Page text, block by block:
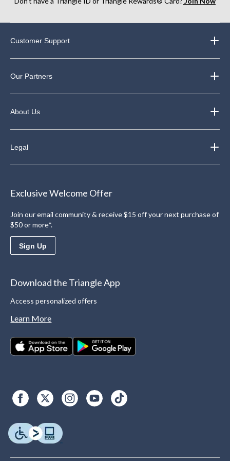
Customer Support
Our Partners
About Us
Legal
Exclusive Welcome Offer
Join our email community & receive $15 off your next purchase of
$50 or more*.
Sign Up
Download the Triangle App
Access personalized offers
Learn More